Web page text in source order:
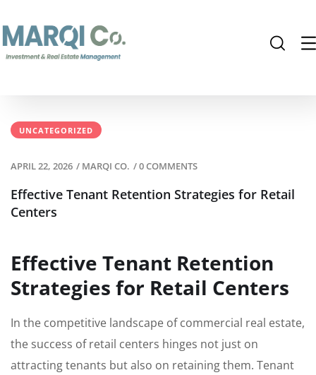
UNCATEGORIZED
APRIL 22, 2026 / MARQI CO. /0 COMMENTS
Effective Tenant Retention Strategies for Retail
Centers
Effective Tenant Retention
Strategies for Retail Centers
In the competitive landscape of commercial real estate,
the success of retail centers hinges not just on
attracting tenants but also on retaining them. Tenant